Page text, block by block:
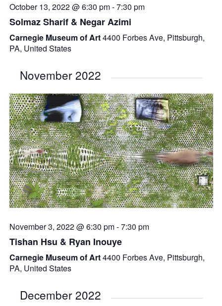
October 13, 2022 @ 6:30 pm-7:30 pm
Solmaz Sharif & Negar Azimi
Carnegie Museum of Art4400 Forbes Ave, Pittsburgh,
PA, United States
November 2022
November 3, 2022 @ 6:30 pm-7:30 pm
Tishan Hsu & Ryan Inouye
Carnegie Museum of Art4400 Forbes Ave, Pittsburgh,
PA, United States
December 2022